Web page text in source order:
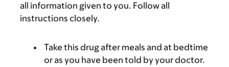
all information given to you. Follow all
instructions closely.
Take this drug after meals and at bedtime
or as you have been told by your doctor.